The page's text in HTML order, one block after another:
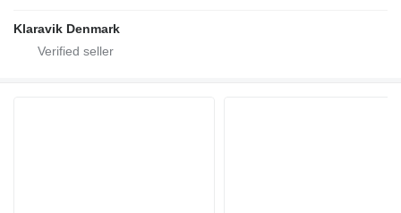
Klaravik Denmark